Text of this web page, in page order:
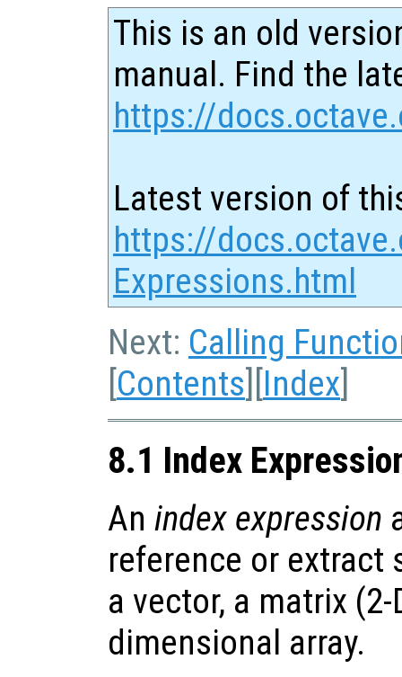
This is an old
manual. Find the
https://
Latest version of
https://
Expressions.html
Next: Calling
[Contents][Index]
8.1 Index
An index expression
reference or extract
a vector, a matrix
dimensional array.